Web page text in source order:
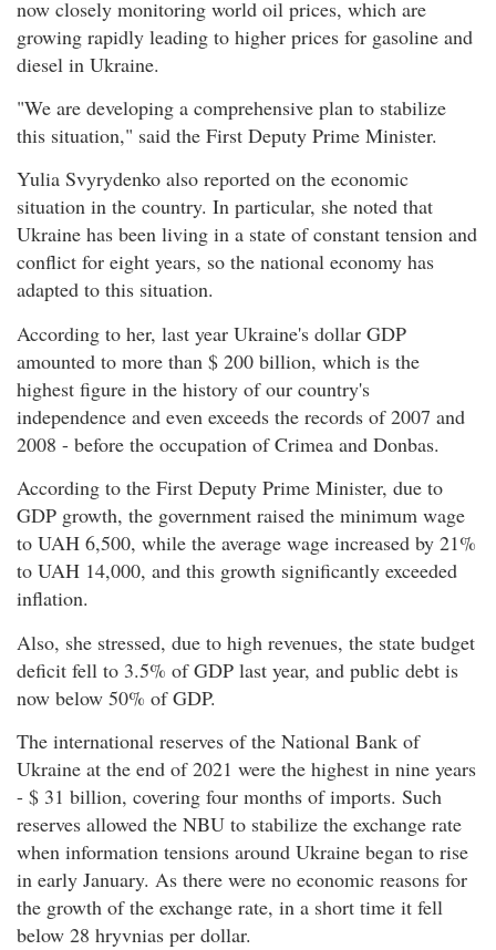
now closely monitoring world oil prices, which are
growing rapidly leading to higher prices for gasoline and
diesel in Ukraine.
"We are developing a comprehensive plan to stabilize
this situation," said the First Deputy Prime Minister.
Yulia Svyrydenko also reported on the economic
situation in the country. In particular, she noted that
Ukraine has been living in a state of constant tension and
conflict for eight years, so the national economy has
adapted to this situation.
According to her, last year Ukraine's dollar GDP
amounted to more than $ 200 billion, which is the
highest figure in the history of our country's
independence and even exceeds the records of 2007 and
2008 - before the occupation of Crimea and Donbas.
According to the First Deputy Prime Minister, due to
GDP growth, the government raised the minimum wage
to UAH 6,500, while the average wage increased by 21%
to UAH 14,000, and this growth significantly exceeded
inflation.
Also, she stressed, due to high revenues, the state budget
deficit fell to 3.5% of GDP last year, and public debt is
now below 50% of GDP.
The international reserves of the National Bank of
Ukraine at the end of 2021 were the highest in nine years
- $ 31 billion, covering four months of imports. Such
reserves allowed the NBU to stabilize the exchange rate
when information tensions around Ukraine began to rise
in early January. As there were no economic reasons for
the growth of the exchange rate, in a short time it fell
below 28 hryvnias per dollar.